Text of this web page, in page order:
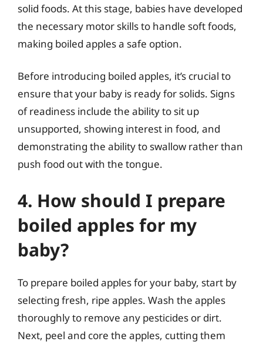
solid foods. At this stage, babies have developed
the necessary motor skills to handle soft foods,
making boiled apples a safe option.
Before introducing boiled apples, it’s crucial to
ensure that your baby is ready for solids. Signs
of readiness include the ability to sit up
unsupported, showing interest in food, and
demonstrating the ability to swallow rather than
push food out with the tongue.
4. How should I prepare
boiled apples for my
baby?
To prepare boiled apples for your baby, start by
selecting fresh, ripe apples. Wash the apples
thoroughly to remove any pesticides or dirt.
Next, peel and core the apples, cutting them